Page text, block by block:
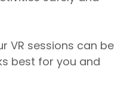
VR sessions can be
best for you and